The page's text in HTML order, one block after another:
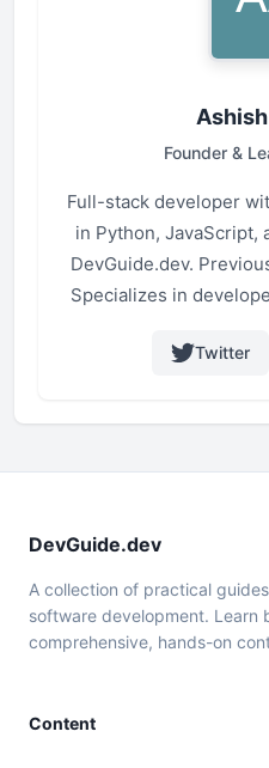
Founder &
Full-stack developer
in Python, JavaScript,
DevGuide.dev.
Specializes in
Twitter
DevGuide.dev
A collection of practical
software development. Learn
comprehensive, hands-on
Content